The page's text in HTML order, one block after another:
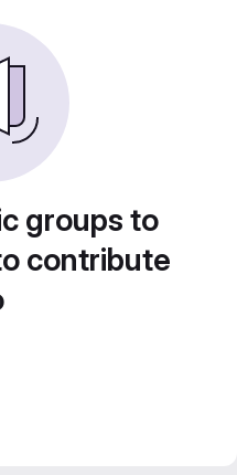
groups to
contribute